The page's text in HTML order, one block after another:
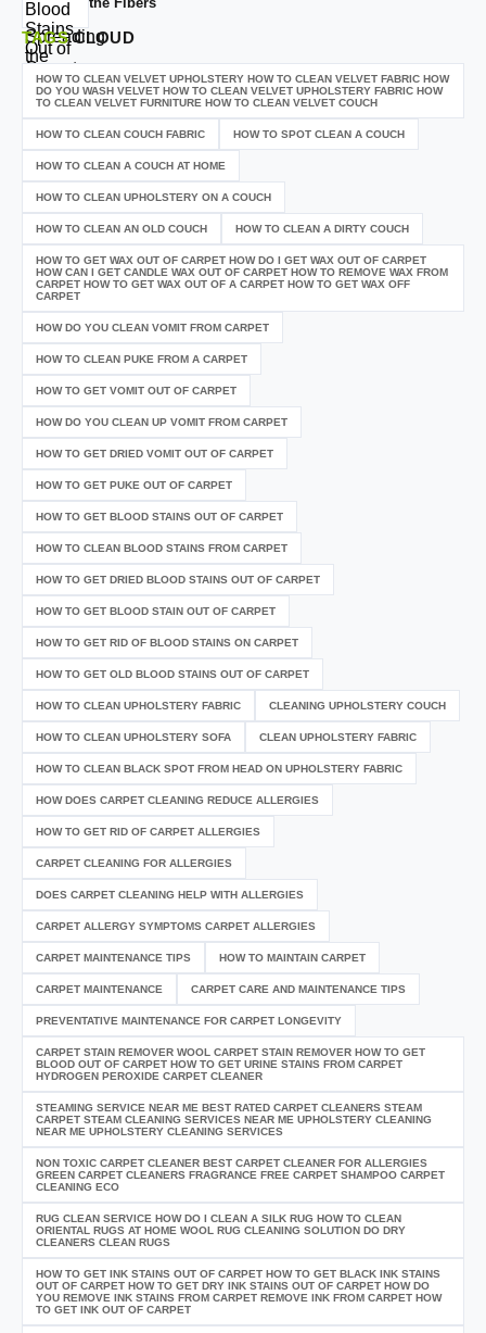
TAGSCLOUD
HOW TO CLEAN VELVET UPHOLSTERY HOW TO CLEAN VELVET FABRIC HOW
DO YOU WASH VELVET HOW TO CLEAN VELVET UPHOLSTERY FABRIC HOW
TO CLEAN VELVET FURNITURE HOW TO CLEAN VELVET COUCH
HOW TO CLEAN COUCH FABRIC HOW TO SPOT CLEAN A COUCH
HOW TO CLEAN A COUCH AT HOME
HOW TO CLEAN UPHOLSTERY ON A COUCH
HOW TO CLEAN AN OLD COUCH HOW TO CLEAN A DIRTY COUCH
HOW TO GET WAX OUT OF CARPET HOW DO I GET WAX OUT OF CARPET
HOW CAN I GET CANDLE WAX OUT OF CARPET HOW TO REMOVE WAX FROM
CARPET HOW TO GET WAX OUT OF A CARPET HOW TO GET WAX OFF
CARPET
HOW DO YOU CLEAN VOMIT FROM CARPET
HOW TO CLEAN PUKE FROM A CARPET
HOW TO GET VOMIT OUT OF CARPET
HOW DO YOU CLEAN UP VOMIT FROM CARPET
HOW TO GET DRIED VOMIT OUT OF CARPET
HOW TO GET PUKE OUT OF CARPET
HOW TO GET BLOOD STAINS OUT OF CARPET
HOW TO CLEAN BLOOD STAINS FROM CARPET
HOW TO GET DRIED BLOOD STAINS OUT OF CARPET
HOW TO GET BLOOD STAIN OUT OF CARPET
HOW TO GET RID OF BLOOD STAINS ON CARPET
HOW TO GET OLD BLOOD STAINS OUT OF CARPET
HOW TO CLEAN UPHOLSTERY FABRIC CLEANING UPHOLSTERY COUCH
HOW TO CLEAN UPHOLSTERY SOFA CLEAN UPHOLSTERY FABRIC
HOW TO CLEAN BLACK SPOT FROM HEAD ON UPHOLSTERY FABRIC
HOW DOES CARPET CLEANING REDUCE ALLERGIES
HOW TO GET RID OF CARPET ALLERGIES
CARPET CLEANING FOR ALLERGIES
DOES CARPET CLEANING HELP WITH ALLERGIES
CARPET ALLERGY SYMPTOMS CARPET ALLERGIES
CARPET MAINTENANCE TIPS HOW TO MAINTAIN CARPET
CARPET MAINTENANCE CARPET CARE AND MAINTENANCE TIPS
PREVENTATIVE MAINTENANCE FOR CARPET LONGEVITY
CARPET STAIN REMOVER WOOL CARPET STAIN REMOVER HOW TO GET
BLOOD OUT OF CARPET HOW TO GET URINE STAINS FROM CARPET
HYDROGEN PEROXIDE CARPET CLEANER
STEAMING SERVICE NEAR ME BEST RATED CARPET CLEANERS STEAM
CARPET STEAM CLEANING SERVICES NEAR ME UPHOLSTERY CLEANING
NEAR ME UPHOLSTERY CLEANING SERVICES
NON TOXIC CARPET CLEANER BEST CARPET CLEANER FOR ALLERGIES
GREEN CARPET CLEANERS FRAGRANCE FREE CARPET SHAMPOO CARPET
CLEANING ECO
RUG CLEAN SERVICE HOW DO I CLEAN A SILK RUG HOW TO CLEAN
ORIENTAL RUGS AT HOME WOOL RUG CLEANING SOLUTION DO DRY
CLEANERS CLEAN RUGS
HOW TO GET INK STAINS OUT OF CARPET HOW TO GET BLACK INK STAINS
OUT OF CARPET HOW TO GET DRY INK STAINS OUT OF CARPET HOW DO
YOU REMOVE INK STAINS FROM CARPET REMOVE INK FROM CARPET HOW
TO GET INK OUT OF CARPET